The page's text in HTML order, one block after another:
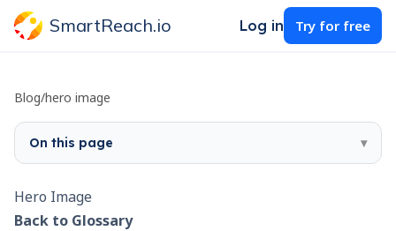
SmartReach.io Log in Try for free
Blog/hero image
On this page ▾
Hero Image
Back to Glossary